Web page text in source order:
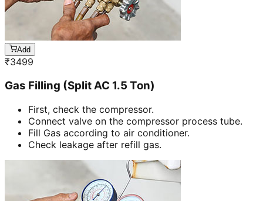
Add
₹3499
Gas Filling (Split AC 1.5 Ton)
First, check the compressor.
Connect valve on the compressor process tube.
Fill Gas according to air conditioner.
Check leakage after refill gas.